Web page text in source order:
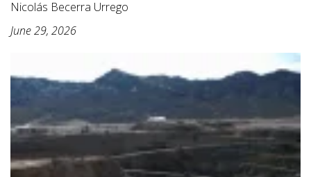
Nicolás Becerra Urrego
June 29, 2026